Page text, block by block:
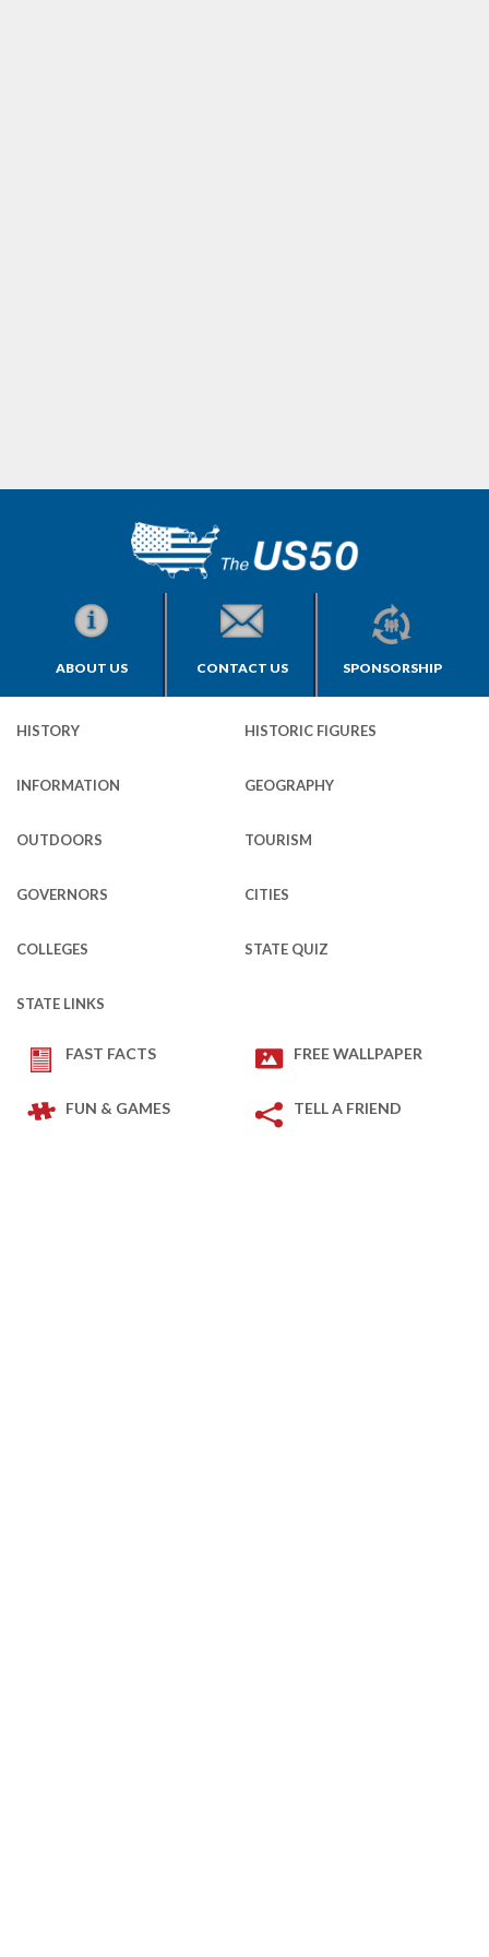
ABOUT US CONTACT US SPONSORSHIP
HISTORY HISTORIC FIGURES
INFORMATION GEOGRAPHY
OUTDOORS TOURISM
GOVERNORS CITIES
COLLEGES STATE QUIZ
STATE LINKS
FAST FACTS FREE WALLPAPER
FUN & GAMES TELL A FRIEND